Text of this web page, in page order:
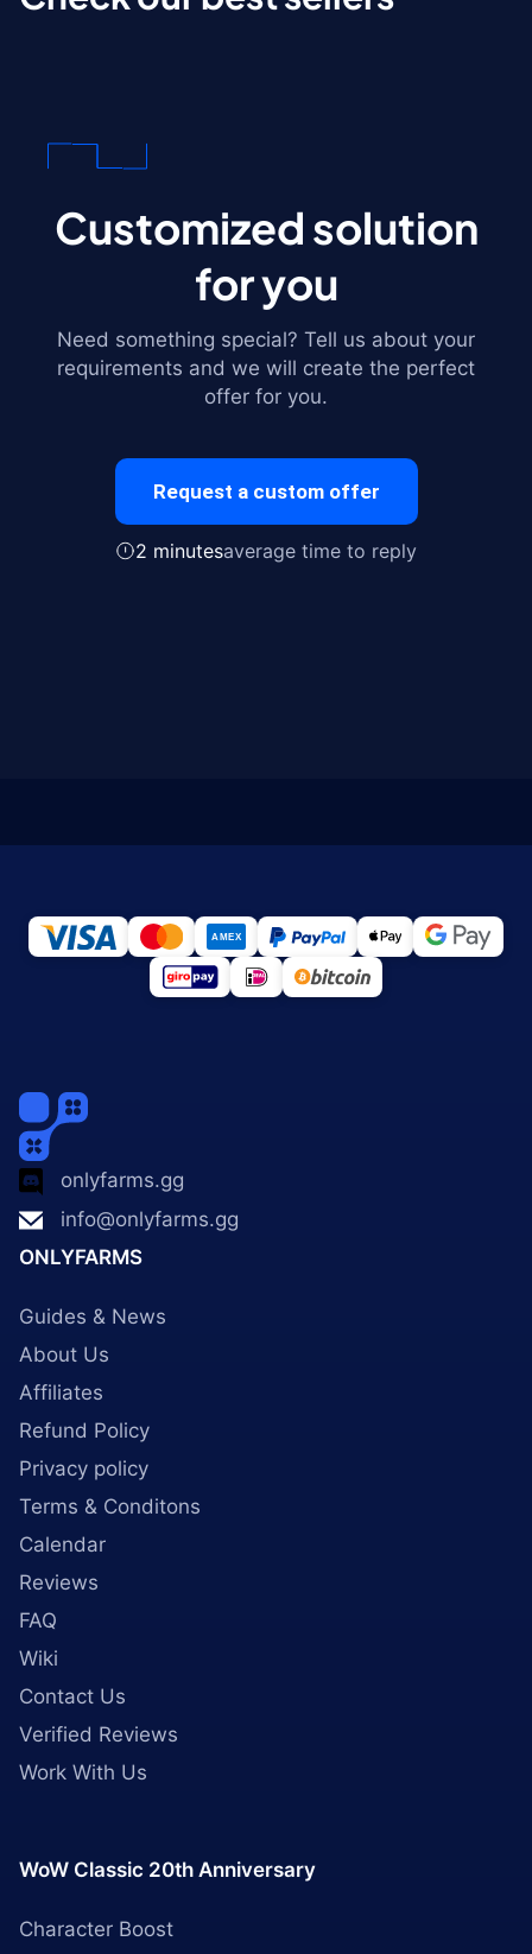
Customized solution
for you
Need something special? Tell us about your
requirements and we will create the perfect
offer for you.
Request a custom offer
2 minutesaverage time to reply
onlyfarms.gg
info@onlyfarms.gg
ONLYFARMS
Guides & News
About Us
Affiliates
Refund Policy
Privacy policy
Terms & Conditons
Calendar
Reviews
FAQ
Wiki
Contact Us
Verified Reviews
Work With Us
WoW Classic 20th Anniversary
Character Boost